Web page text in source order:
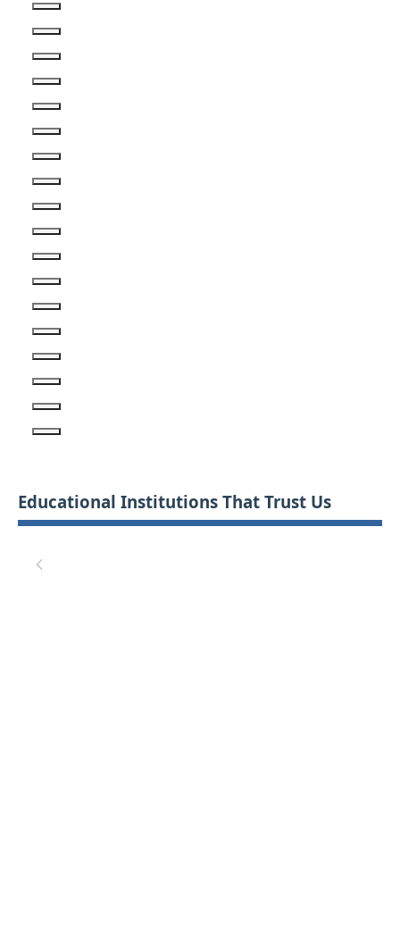
Educational Institutions That Trust Us